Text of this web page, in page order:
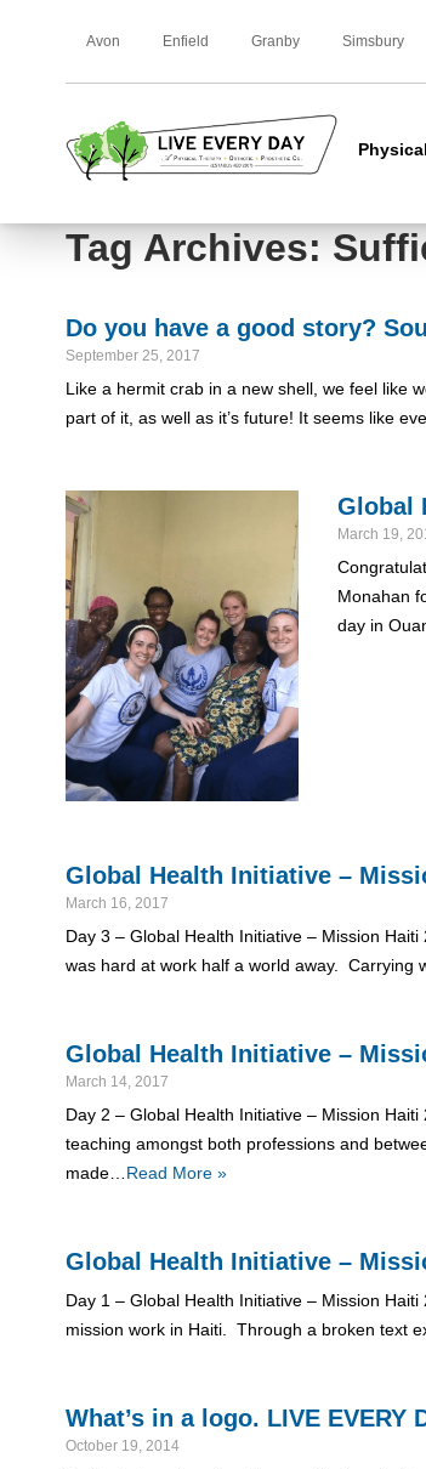
Avon Enfield Granby Simsbury
Tag Archives:
Do you have a good story?
September 25, 2017
Like a hermit crab in a new shell, we feel like
part of it, as well as it’s future! It seems like
Global
March 19,
Monahan
day in
Global Health Initiative –
March 16, 2017
Day 3 – Global Health Initiative – Mission
was hard at work half a world away. Carrying
Global Health Initiative –
March 14, 2017
Day 2 – Global Health Initiative – Mission
teaching amongst both professions and
made… Read More »
Global Health Initiative –
Day 1 – Global Health Initiative – Mission
mission work in Haiti. Through a broken text
What’s in a logo. LIVE EVERY
October 19, 2014